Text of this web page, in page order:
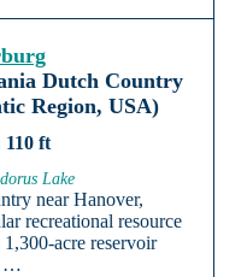
Dutch Country
Region, USA)
110 ft
Lake
near Hanover,
recreational resource
acre reservoir
…